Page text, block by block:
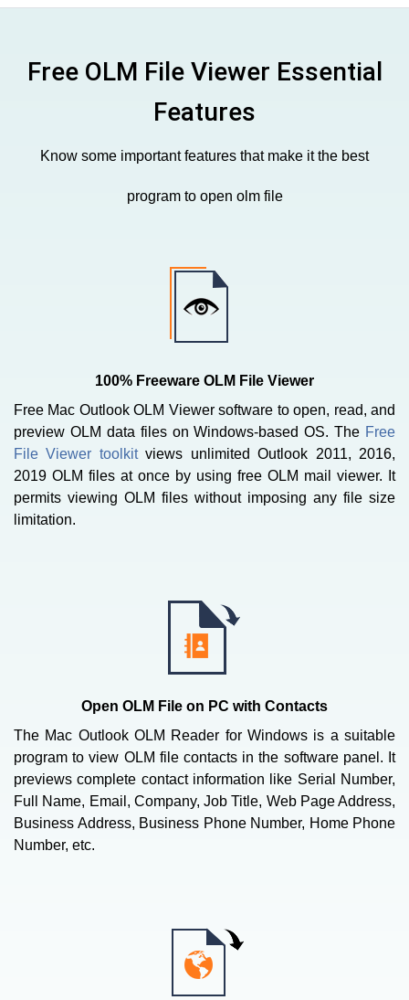
Free OLM File Viewer Essential
Features
Know some important features that make it the best
program to open olm file
100% Freeware OLM File Viewer
Free Mac Outlook OLM Viewer software to open, read, and
preview OLM data files on Windows-based OS. The Free
File Viewer toolkitviews unlimited Outlook 2011, 2016,
2019 OLM files at once by using free OLM mail viewer. It
permits viewing OLM files without imposing any file size
limitation.
Open OLM File on PC with Contacts
The Mac Outlook OLM Reader for Windows is a suitable
program to view OLM file contacts in the software panel. It
previews complete contact information like Serial Number,
Full Name, Email, Company, Job Title, Web Page Address,
Business Address, Business Phone Number, Home Phone
Number, etc.